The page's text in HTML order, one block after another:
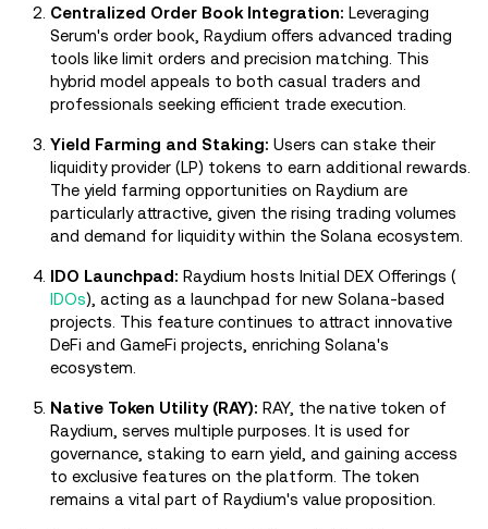
Centralized Order Book Integration: Leveraging
Serum's order book, Raydium offers advanced trading
tools like limit orders and precision matching. This
hybrid model appeals to both casual traders and
professionals seeking efficient trade execution.
Yield Farming and Staking: Users can stake their
liquidity provider (LP) tokens to earn additional rewards.
The yield farming opportunities on Raydium are
particularly attractive, given the rising trading volumes
and demand for liquidity within the Solana ecosystem.
IDO Launchpad: Raydium hosts Initial DEX Offerings (
IDOs), acting as a launchpad for new Solana-based
projects. This feature continues to attract innovative
DeFi and GameFi projects, enriching Solana's
ecosystem.
Native Token Utility (RAY): RAY, the native token of
Raydium, serves multiple purposes. It is used for
governance, staking to earn yield, and gaining access
to exclusive features on the platform. The token
remains a vital part of Raydium's value proposition.